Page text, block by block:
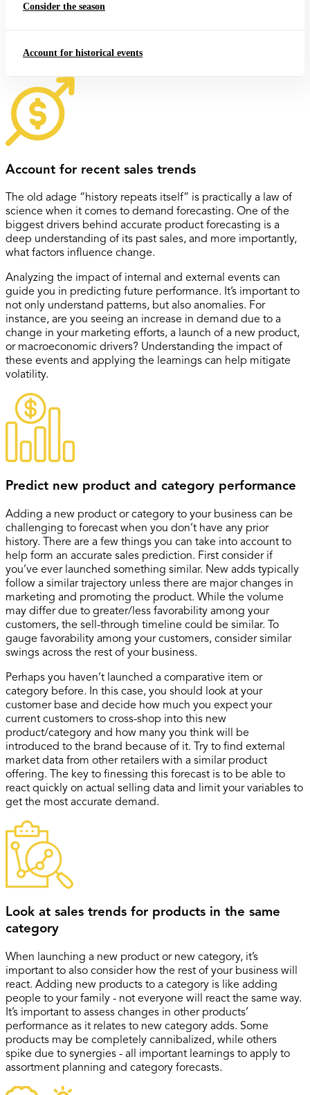
Consider the season
Account for historical events
Account for recent sales trends
The old adage “history repeats itself” is practically a law of
science when it comes to demand forecasting. One of the
biggest drivers behind accurate product forecasting is a
deep understanding of its past sales, and more importantly,
what factors influence change.
Analyzing the impact of internal and external events can
guide you in predicting future performance. It’s important to
not only understand patterns, but also anomalies. For
instance, are you seeing an increase in demand due to a
change in your marketing efforts, a launch of a new product,
or macroeconomic drivers? Understanding the impact of
these events and applying the learnings can help mitigate
volatility.
Predict new product and category performance
Adding a new product or category to your business can be
challenging to forecast when you don’t have any prior
history. There are a few things you can take into account to
help form an accurate sales prediction. First consider if
you’ve ever launched something similar. New adds typically
follow a similar trajectory unless there are major changes in
marketing and promoting the product. While the volume
may differ due to greater/less favorability among your
customers, the sell-through timeline could be similar. To
gauge favorability among your customers, consider similar
swings across the rest of your business.
Perhaps you haven’t launched a comparative item or
category before. In this case, you should look at your
customer base and decide how much you expect your
current customers to cross-shop into this new
product/category and how many you think will be
introduced to the brand because of it. Try to find external
market data from other retailers with a similar product
offering. The key to finessing this forecast is to be able to
react quickly on actual selling data and limit your variables to
get the most accurate demand.
Look at sales trends for products in the same
category
When launching a new product or new category, it’s
important to also consider how the rest of your business will
react. Adding new products to a category is like adding
people to your family - not everyone will react the same way.
It’s important to assess changes in other products’
performance as it relates to new category adds. Some
products may be completely cannibalized, while others
spike due to synergies - all important learnings to apply to
assortment planning and category forecasts.